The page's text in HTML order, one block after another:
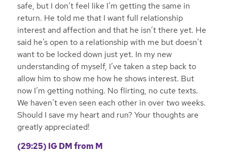
safe, but I don’t feel like I’m getting the same in
return. He told me that I want full relationship
interest and affection and that he isn’t there yet. He
said he’s open to a relationship with me but doesn’t
want to be locked down just yet. In my new
understanding of myself, I’ve taken a step back to
allow him to show me how he shows interest. But
now I’m getting nothing. No flirting, no cute texts.
We haven’t even seen each other in over two weeks.
Should I save my heart and run? Your thoughts are
greatly appreciated!
(29:25) IGDM from M